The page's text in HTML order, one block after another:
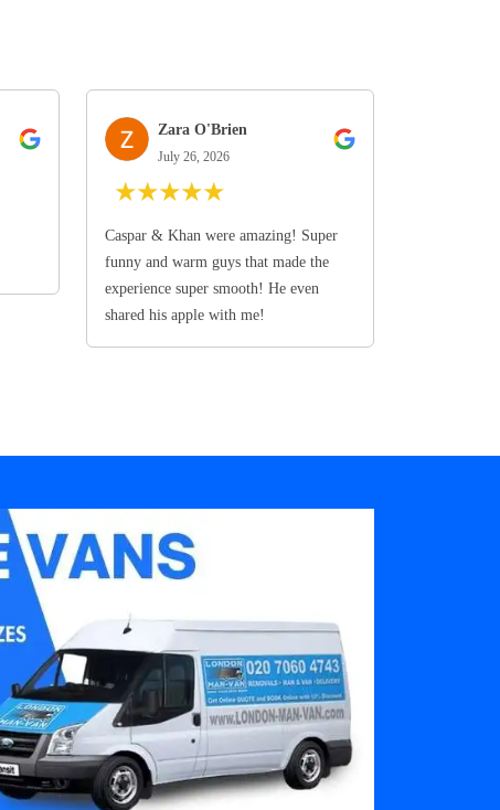
Zara O'Brien
July 26, 2026
★★★★★
Caspar & Khan were amazing! Super
funny and warm guys that made the
experience super smooth! He even
shared his apple with me!